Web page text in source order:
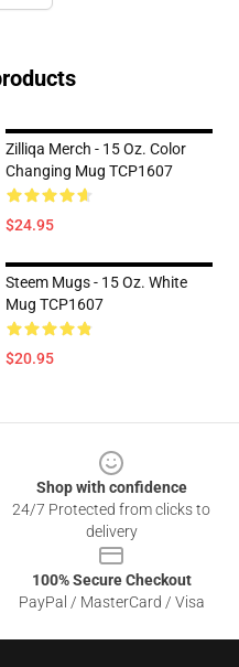
Zilliqa Merch - 15 Oz. Color
Changing Mug TCP1607
$24.95
Steem Mugs - 15 Oz. White
Mug TCP1607
$20.95
Shop with confidence
24/7 Protected from clicks to
delivery
100% Secure Checkout
PayPal / MasterCard / Visa